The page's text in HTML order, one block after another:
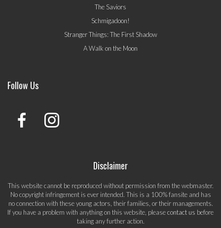
The Saviors
Schmigadoon!
Stranger Things: The First Shadow
A Walk on the Moon
Follow Us
Disclaimer
This website cannot be reproduced without permission from the webmaster.
No copyright infringement is ever intended. This is a 100% fansite and has
no connection with these young actors, their families, or their managements.
If you have a problem with anything on this website, pleasecontact us before
taking any further action.